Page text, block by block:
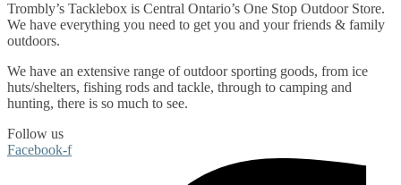
Trombly’s Tacklebox is Central Ontario’s One Stop Outdoor Store.
We have everything you need to get you and your friends & family
outdoors.
We have an extensive range ofoutdoor sporting goods, from ice
huts/shelters, fishing rods and tackle, through to camping and
hunting, there is so much to see.
Follow us
Facebook-f